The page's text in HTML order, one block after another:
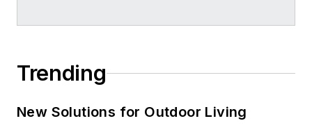
Trending
New Solutions for Outdoor Living